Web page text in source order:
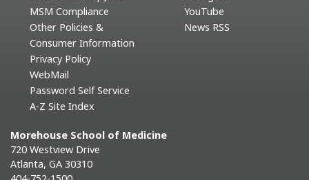
MSM Compliance
Other Policies &
Consumer Information
Privacy Policy
WebMail
Password Self Service
A-Z Site Index
YouTube
News RSS
Morehouse School of Medicine
720 Westview Drive
Atlanta, GA 30310